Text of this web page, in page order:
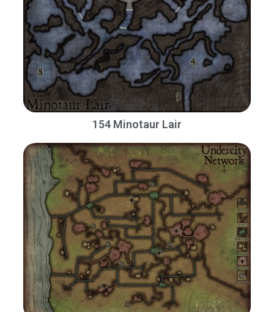
154 Minotaur Lair